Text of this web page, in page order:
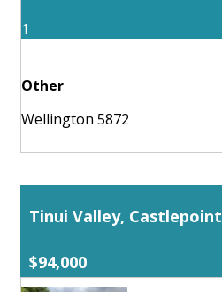
1
Other
Wellington 5872
Tinui Valley, Castlepoint
$94,000